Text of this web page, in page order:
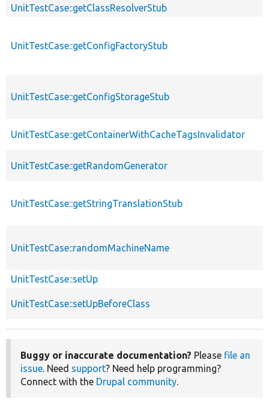
UnitTestCase::getClassResolverStub
UnitTestCase::getConfigFactoryStub
UnitTestCase::getConfigStorageStub
UnitTestCase::getContainerWithCacheTagsInvalidator
UnitTestCase::getRandomGenerator
UnitTestCase::getStringTranslationStub
UnitTestCase::randomMachineName
UnitTestCase::setUp
UnitTestCase::setUpBeforeClass
Buggy or inaccurate documentation? Please file an
issue. Need support? Need help programming?
Connect with the Drupal community.